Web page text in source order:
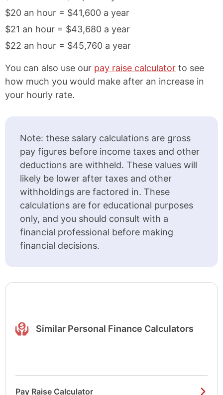
$20 an hour = $41,600 a year
$21 an hour = $43,680 a year
$22 an hour = $45,760 a year
You can also use our pay raise calculator to see
how much you would make after an increase in
your hourly rate.
Note: these salary calculations are gross
pay figures before income taxes and other
deductions are withheld. These values will
likely be lower after taxes and other
withholdings are factored in. These
calculations are for educational purposes
only, and you should consult with a
financial professional before making
financial decisions.
Similar Personal Finance Calculators
Pay Raise Calculator